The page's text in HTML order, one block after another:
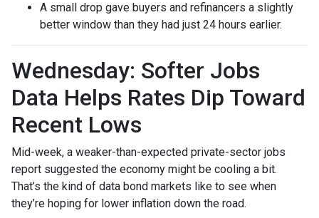
A small drop gave buyers and refinancers a slightly
better window than they had just 24 hours earlier.
Wednesday: Softer Jobs
Data Helps Rates Dip Toward
Recent Lows
Mid-week, a weaker-than-expected private-sector jobs
report suggested the economy might be cooling a bit.
That’s the kind of data bond markets like to see when
they’re hoping for lower inflation down the road.